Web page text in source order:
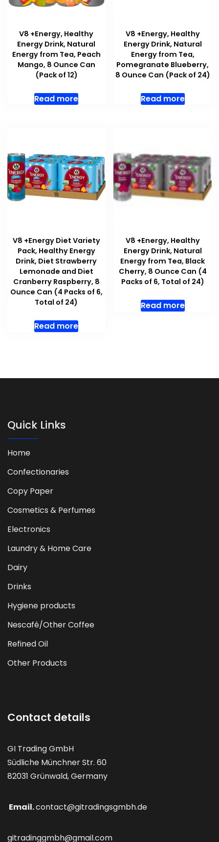
V8 +Energy, Healthy
Energy Drink, Natural
Energy from Tea, Peach
Mango, 8 Ounce Can
(Pack of 12)
Read more
V8 +Energy, Healthy
Energy Drink, Natural
Energy from Tea,
Pomegranate Blueberry,
8 Ounce Can (Pack of 24)
Read more
V8 +Energy Diet Variety
Pack, Healthy Energy
Drink, Diet Strawberry
Lemonade and Diet
Cranberry Raspberry, 8
Ounce Can (4 Packs of 6,
Total of 24)
Read more
V8 +Energy, Healthy
Energy Drink, Natural
Energy from Tea, Black
Cherry, 8 Ounce Can (4
Packs of 6, Total of 24)
Read more
Quick Links
Home
Confectionaries
Copy Paper
Cosmetics & Perfumes
Electronics
Laundry & Home Care
Dairy
Drinks
Hygiene products
Nescafé/Other Coffee
Refined Oil
Other Products
Contact details
GI Trading GmbH
Südliche Münchner Str. 60
82031 Grünwald, Germany
Email.contact@gitradingsgmbh.de
gitradinggmbh@gmail.com